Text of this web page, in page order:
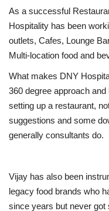
As a successful
Hospitality has been
outlets, Cafes, Lounge
Multi-location food and
What makes DNY
360 degree approach
setting up a restaurant,
suggestions and some
generally consultants do.
Vijay has also been
legacy food brands who
since years but never